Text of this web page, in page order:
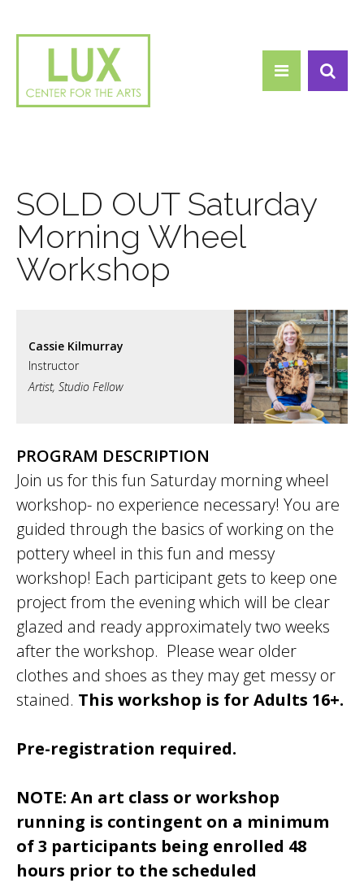
SOLD OUT Saturday
Morning Wheel
Workshop
Cassie Kilmurray
Artist, Studio Fellow
PROGRAM DESCRIPTION
Join us for this fun Saturday morning wheel
workshop- no experience necessary! You are
guided through the basics of working on the
pottery wheel in this fun and messy
workshop! Each participant gets to keep one
project from the evening which will be clear
glazed and ready approximately two weeks
after the workshop. Please wear older
clothes and shoes as they may get messy or
stained. This workshop is for Adults 16+.
Pre-registration required.
NOTE: An art class or workshop
running is contingent on a minimum
of 3 participants being enrolled 48
hours prior to the scheduled